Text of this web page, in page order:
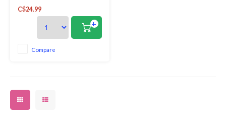
strong, robust and durable, and
brilliantly practical. Not only
hardwearing, they are also
beautiful and feature a variety
of decorative designs, perfectly
complementing our
C$24.99
+
Compare